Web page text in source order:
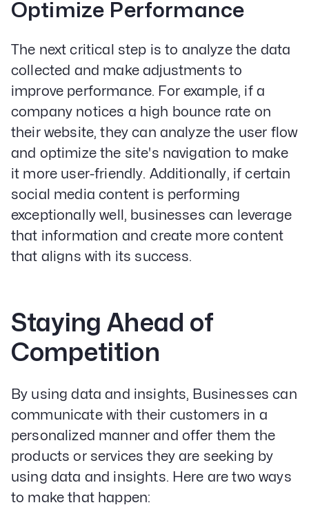
Optimize Performance
The next critical step is to analyze the data
collected and make adjustments to
improve performance. For example, if a
company notices a high bounce rate on
their website, they can analyze the user flow
and optimize the site's navigation to make
it more user-friendly. Additionally, if certain
social media content is performing
exceptionally well, businesses can leverage
that information and create more content
that aligns with its success.
Staying Ahead of
Competition
By using data and insights, Businesses can
communicate with their customers in a
personalized manner and offer them the
products or services they are seeking by
using data and insights. Here are two ways
to make that happen: